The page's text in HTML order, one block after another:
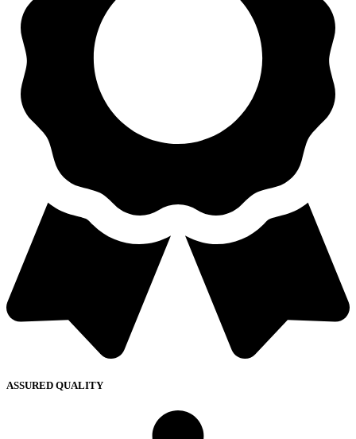
ASSURED QUALITY